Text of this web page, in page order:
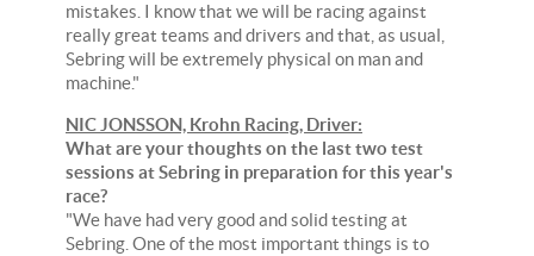
mistakes. I know that we will be racing against
really great teams and drivers and that, as usual,
Sebring will be extremely physical on man and
machine."
NIC JONSSON, Krohn Racing, Driver:
What are your thoughts on the last two test
sessions at Sebring in preparation for this year's
race?
"We have had very good and solid testing at
Sebring. One of the most important things is to